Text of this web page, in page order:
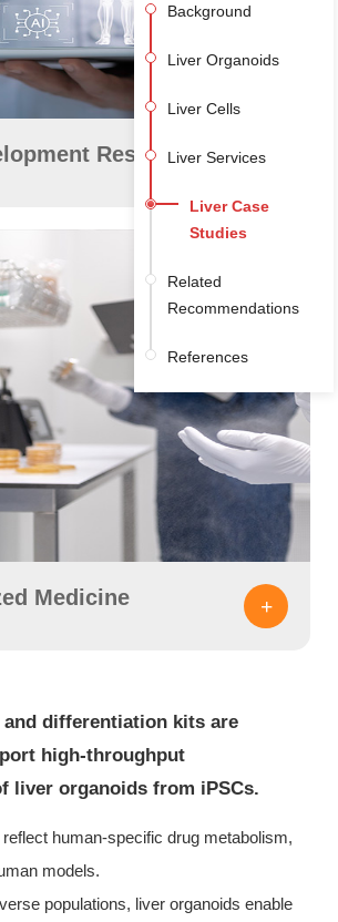
Research +
Medicine +
differentiation kits are
high-throughput
liver organoids from iPSCs.
human-specific drug metabolism,
models.
populations, liver organoids enable
Background
Liver Organoids
Liver Cells
Liver Services
Liver Case
Studies
Related
Recommendations
References